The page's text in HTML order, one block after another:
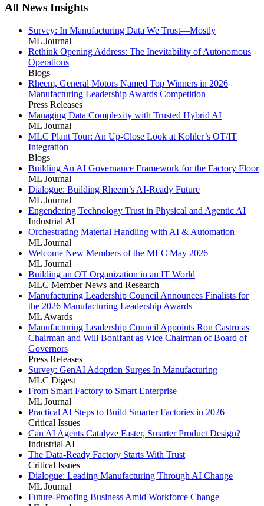
All News Insights
Survey: In Manufacturing Data We Trust—Mostly
ML Journal
Rethink Opening Address: The Inevitability of Autonomous
Operations
Blogs
Rheem, General Motors Named Top Winners in 2026
Manufacturing Leadership Awards Competition
Press Releases
Managing Data Complexity with Trusted Hybrid AI
ML Journal
MLC Plant Tour: An Up-Close Look at Kohler’s OT/IT
Integration
Blogs
Building An AI Governance Framework for the Factory Floor
ML Journal
Dialogue: Building Rheem’s AI-Ready Future
ML Journal
Engendering Technology Trust in Physical and Agentic AI
Industrial AI
Orchestrating Material Handling with AI & Automation
ML Journal
Welcome New Members of the MLC May 2026
ML Journal
Building an OT Organization in an IT World
MLC Member News and Research
Manufacturing Leadership Council Announces Finalists for
the 2026 Manufacturing Leadership Awards
ML Awards
Manufacturing Leadership Council Appoints Ron Castro as
Chairman and Will Bonifant as Vice Chairman of Board of
Governors
Press Releases
Survey: GenAI Adoption Surges In Manufacturing
MLC Digest
From Smart Factory to Smart Enterprise
ML Journal
Practical AI Steps to Build Smarter Factories in 2026
Critical Issues
Can AI Agents Catalyze Faster, Smarter Product Design?
Industrial AI
The Data-Ready Factory Starts With Trust
Critical Issues
Dialogue: Leading Manufacturing Through AI Change
ML Journal
Future-Proofing Business Amid Workforce Change